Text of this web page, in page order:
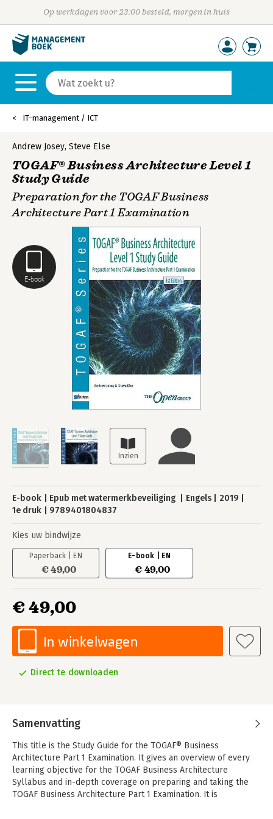
Op werkdagen voor 23:00 besteld, morgen in huis
IT-management / ICT
E-book
Andrew Josey, Steve Else
TOGAF® Business Architecture Level 1
Study Guide
Preparation for the TOGAF Business
Architecture Part 1 Examination
E-book Epub met watermerkbeveiliging Engels
2019
1e druk
9789401804837
Kies uw bindwijze
Paperback | EN
€ 49,00
E-book | EN
€ 49,00
€ 49,00
In winkelwagen
Direct te downloaden
Samenvatting
This title is the Study Guide for the TOGAF® Business
Architecture Part 1 Examination. It gives an overview of every
learning objective for the TOGAF Business Architecture
Syllabus and in-depth coverage on preparing and taking the
TOGAF Business Architecture Part 1 Examination. It is